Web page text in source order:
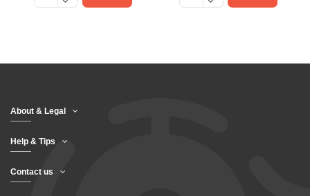
About & Legal
Help & Tips
Contact us